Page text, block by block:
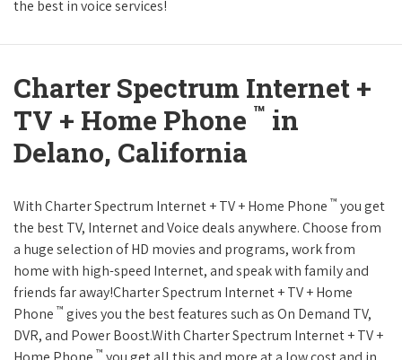
the best in voice services!
Charter Spectrum Internet +
TV + Home Phone ™ in
Delano, California
With Charter Spectrum Internet + TV + Home Phone ™ you get
the best TV, Internet and Voice deals anywhere. Choose from
a huge selection of HD movies and programs, work from
home with high-speed Internet, and speak with family and
friends far away!Charter Spectrum Internet + TV + Home
Phone ™ gives you the best features such as On Demand TV,
DVR, and Power Boost.With Charter Spectrum Internet + TV +
™